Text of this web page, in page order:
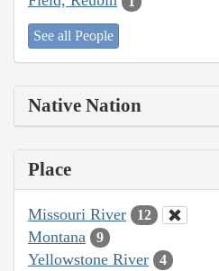
See all People
Native Nation
Place
Missouri River 12
Montana 9
Yellowstone River 4